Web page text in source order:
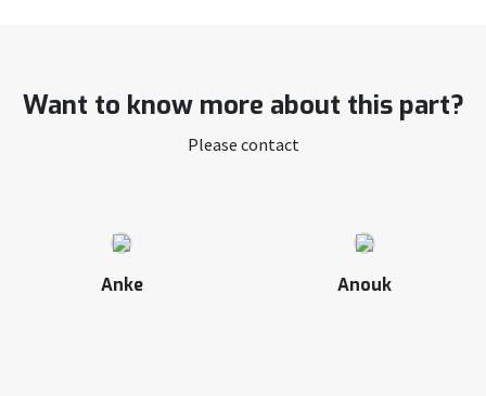
Want to know more about this part?
Please contact
Anke Anouk